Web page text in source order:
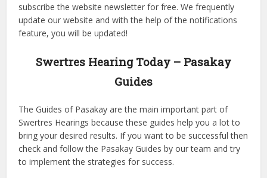
subscribe the website newsletter for free. We frequently
update our website and with the help of the notifications
feature, you will be updated!
Swertres Hearing Today – Pasakay
Guides
The Guides of Pasakay are the main important part of
Swertres Hearings because these guides help you a lot to
bring your desired results. If you want to be successful then
check and follow the Pasakay Guides by our team and try
to implement the strategies for success.